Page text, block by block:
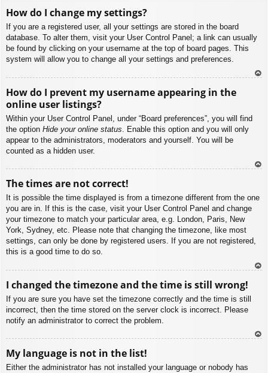
How do I change my settings?
If you are a registered user, all your settings are stored in the board
database. To alter them, visit your User Control Panel; a link can usually
be found by clicking on your username at the top of board pages. This
system will allow you to change all your settings and preferences.
How do I prevent my username appearing in the
online user listings?
Within your User Control Panel, under “Board preferences”, you will find
the option Hide your online status . Enable this option and you will only
appear to the administrators, moderators and yourself. You will be
counted as a hidden user.
The times are not correct!
It is possible the time displayed is from a timezone different from the one
you are in. If this is the case, visit your User Control Panel and change
your timezone to match your particular area, e.g. London, Paris, New
York, Sydney, etc. Please note that changing the timezone, like most
settings, can only be done by registered users. If you are not registered,
this is a good time to do so.
I changed the timezone and the time is still wrong!
If you are sure you have set the timezone correctly and the time is still
incorrect, then the time stored on the server clock is incorrect. Please
notify an administrator to correct the problem.
My language is not in the list!
Either the administrator has not installed your language or nobody has